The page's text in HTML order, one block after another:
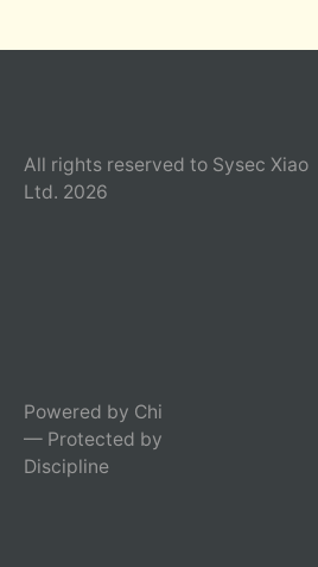
All rights reserved to Sysec Xiao
Ltd. 2026
Powered by Chi
— Protected by
Discipline